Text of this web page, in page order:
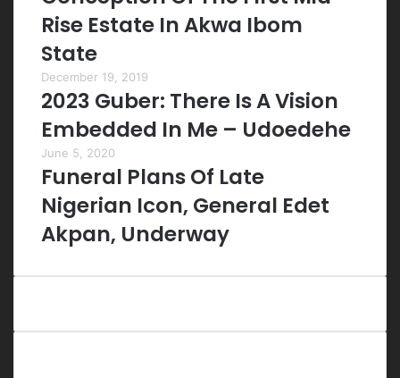
Rise Estate In Akwa Ibom
State
December 19, 2019
2023 Guber: There Is A Vision
Embedded In Me – Udoedehe
June 5, 2020
Funeral Plans Of Late
Nigerian Icon, General Edet
Akpan, Underway